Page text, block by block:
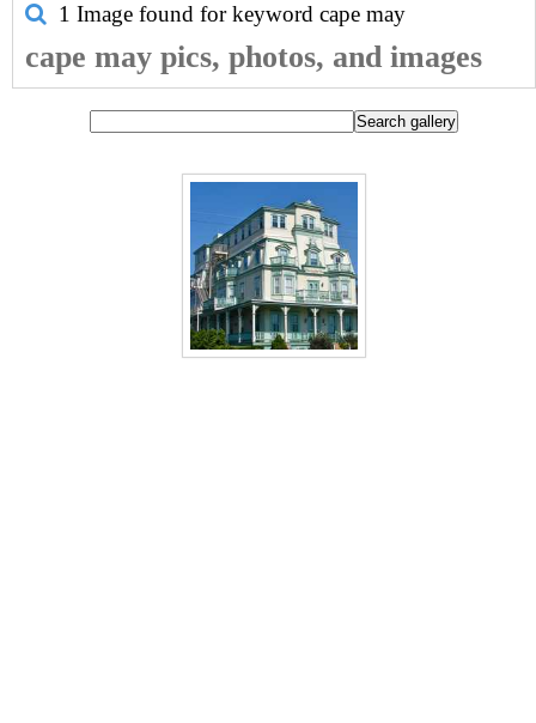
1 Image found for keyword cape may
cape may pics, photos, and images